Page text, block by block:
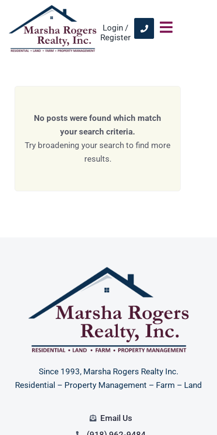
Login /
Register
No posts were found which match
your search criteria.
Try broadening your search to find more
results.
Since 1993, Marsha Rogers Realty Inc.
Residential – Property Management – Farm – Land
Email Us